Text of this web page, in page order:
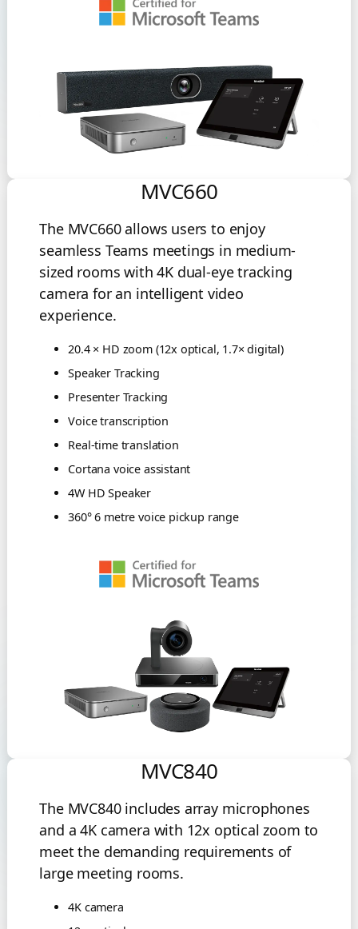
MVC660
The MVC660 allows users to enjoy
seamless Teams meetings in medium-
sized rooms with 4K dual-eye tracking
camera for an intelligent video
experience.
20.4 × HD zoom (12x optical, 1.7× digital)
Speaker Tracking
Presenter Tracking
Voice transcription
Real-time translation
Cortana voice assistant
4W HD Speaker
360° 6 metre voice pickup range
MVC840
The MVC840 includes array microphones
and a 4K camera with 12x optical zoom to
meet the demanding requirements of
large meeting rooms.
4K camera